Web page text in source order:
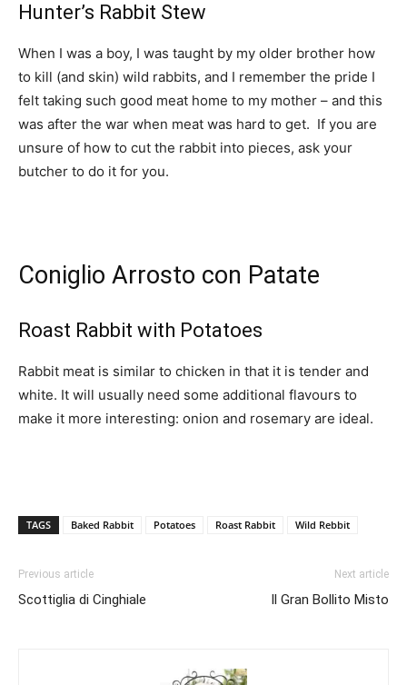
Hunter’s Rabbit Stew
When I was a boy, I was taught by my older brother how
to kill (and skin) wild rabbits, and I remember the pride I
felt taking such good meat home to my mother – and this
was after the war when meat was hard to get. If you are
unsure of how to cut the rabbit into pieces, ask your
butcher to do it for you.
Coniglio Arrosto con Patate
Roast Rabbit with Potatoes
Rabbit meat is similar to chicken in that it is tender and
white. It will usually need some additional flavours to
make it more interesting: onion and rosemary are ideal.
TAGS Baked Rabbit Potatoes Roast Rabbit Wild Rebbit
Previous article
Scottiglia di Cinghiale
Next article
Il Gran Bollito Misto